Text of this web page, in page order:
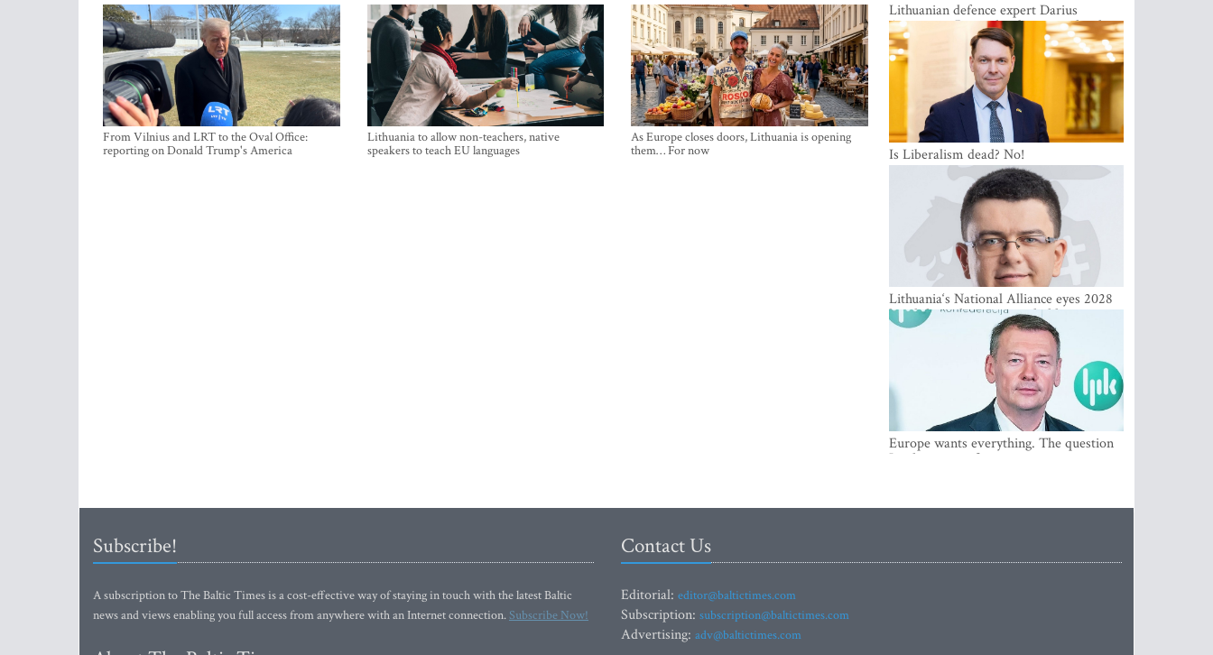
From Vilnius and LRT to the Oval Office:
reporting on Donald Trump's America
Lithuania to allow non-teachers, native
speakers to teach EU languages
As Europe closes doors, Lithuania is opening
them… For now
Lithuanian defence expert Darius
Antanaitis: Russia has become a local
security problem
Is Liberalism dead? No!
Lithuania‘s National Alliance eyes 2028
breakthrough as support holds at 4–5
percent
Europe wants everything. The question
Is what comes first
Subscribe!
A subscription to The Baltic Times is a cost-effective way of staying in touch with the latest Baltic
news and views enabling you full access from anywhere with an Internet connection.Subscribe Now!
Contact Us
Editorial: editor@baltictimes.com
Subscription: subscription@baltictimes.com
Advertising: adv@baltictimes.com